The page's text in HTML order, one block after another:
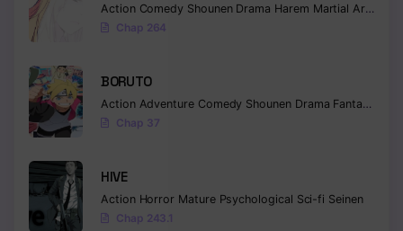
Chapter 1117
Chapter 1115
Chapter 1114
Chapter 1113
Chapter 1112
Action Comedy Shounen Drama Harem Martial Arts
Chap 264
BORUTO
Action Adventure Comedy Shounen Drama Fantasy
Chap 37
HIVE
Action Horror Mature Psychological Sci-fi Seinen
Chap 243.1